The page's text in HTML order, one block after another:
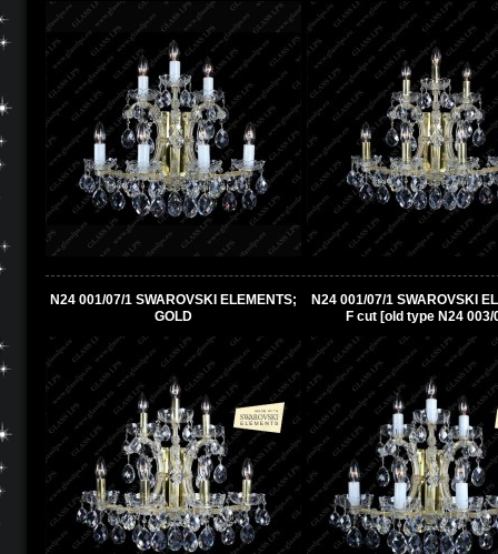
N24 001/07/1 SWAROVSKI ELEMENTS;
GOLD
N24 001/07/1 SWAROVSKI
F cut [old type N24 003/